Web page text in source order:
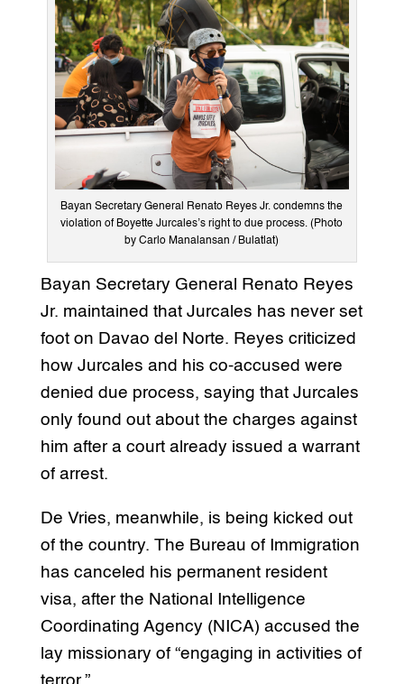
Bayan Secretary General Renato Reyes Jr. condemns the
violation of Boyette Jurcales’s right to due process. (Photo
by Carlo Manalansan / Bulatlat)
Bayan Secretary General Renato Reyes
Jr. maintained that Jurcales has never set
foot on Davao del Norte. Reyes criticized
how Jurcales and his co-accused were
denied due process, saying that Jurcales
only found out about the charges against
him after a court already issued a warrant
of arrest.
De Vries, meanwhile, is being kicked out
of the country. The Bureau of Immigration
has canceled his permanent resident
visa, after the National Intelligence
Coordinating Agency (NICA) accused the
lay missionary of “engaging in activities of